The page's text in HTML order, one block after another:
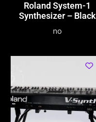
Roland System-1
Synthesizer – Black
no